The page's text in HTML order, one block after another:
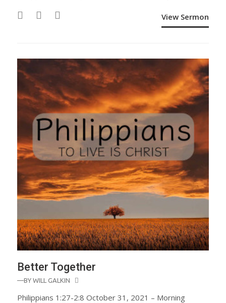
View Sermon
Better Together
—BY WILL GALKIN
Philippians 1:27-2:8 October 31, 2021 – Morning